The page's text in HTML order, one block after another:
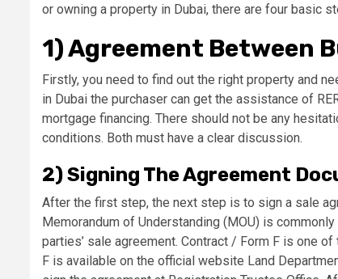
or owning a property in Dubai, there are four basic
1) Agreement Between
Firstly, you need to find out the right property and
in Dubai the purchaser can get the assistance of
mortgage financing. There should not be any
conditions. Both must have a clear discussion.
2) Signing The Agreement
After the first step, the next step is to sign a sale
Memorandum of Understanding (MOU) is
parties’ sale agreement. Contract / Form F is one
F is available on the official website Land